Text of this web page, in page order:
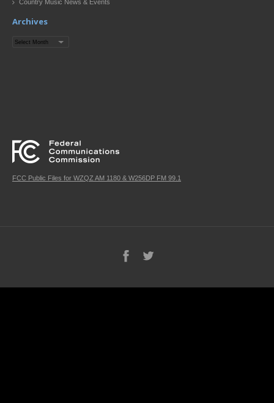
Country Music News & Events
Archives
Archives
FCC Public Files for WZQZ AM 1180 & W256DP FM 99.1